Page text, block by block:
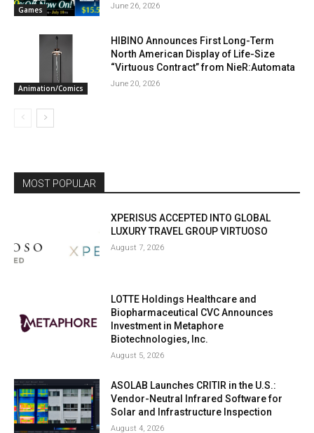
Games June 26, 2026
Animation/Comics
HIBINO Announces First Long-Term
North American Display of Life-Size
“Virtuous Contract” from NieR:Automata
June 20, 2026
MOST POPULAR
XPERISUS ACCEPTED INTO GLOBAL
LUXURY TRAVEL GROUP VIRTUOSO
August 7, 2026
LOTTE Holdings Healthcare and
Biopharmaceutical CVC Announces
Investment in Metaphore
Biotechnologies, Inc.
August 5, 2026
ASOLAB Launches CRITIR in the U.S.:
Vendor-Neutral Infrared Software for
Solar and Infrastructure Inspection
August 4, 2026